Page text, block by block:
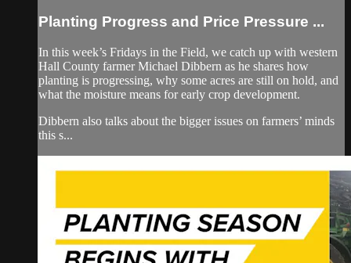
Planting Progress and Price Pressure ...
In this week’s Fridays in the Field, we catch up with western
Hall County farmer Michael Dibbern as he shares how
planting is progressing, why some acres are still on hold, and
what the moisture means for early crop development.
Dibbern also talks about the bigger issues on farmers’ minds
this s...